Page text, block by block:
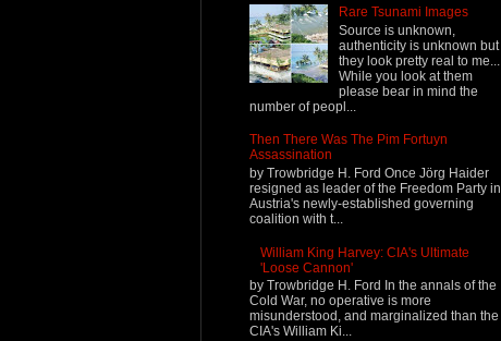
Rare Tsunami Images
Source is unknown,
authenticity is unknown but
they look pretty real to me...
While you look at them
please bear in mind the
number of peopl...
Then There Was The Pim Fortuyn
Assassination
by Trowbridge H. Ford Once Jörg Haider
resigned as leader of the Freedom Party in
Austria's newly-established governing
coalition with t...
William King Harvey: CIA's Ultimate
'Loose Cannon'
by Trowbridge H. Ford In the annals of the
Cold War, no operative is more
misunderstood, and marginalized than the
CIA's William Ki...